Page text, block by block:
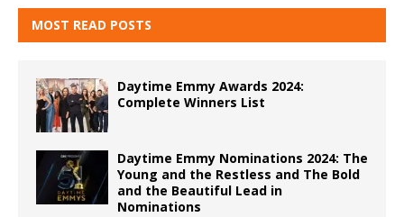
MOST READ POSTS
Daytime Emmy Awards 2024:
Complete Winners List
Daytime Emmy Nominations 2024: The
Young and the Restless and The Bold
and the Beautiful Lead in
Nominations